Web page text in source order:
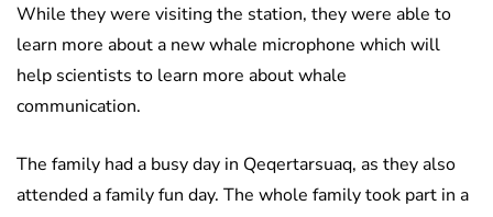
While they were visiting the station, they were able to
learn more about a new whale microphone which will
help scientists to learn more about whale
communication.
The family had a busy day in Qeqertarsuaq, as they also
attended a family fun day. The whole family took part in a